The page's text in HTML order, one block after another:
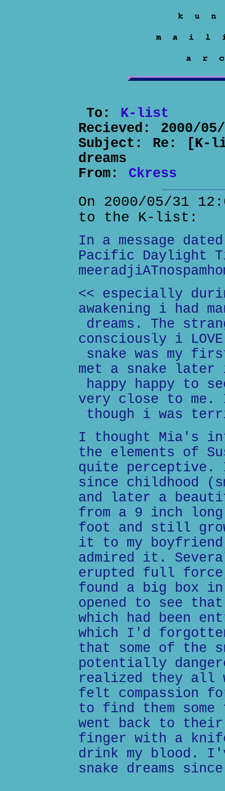
To: K-list
Recieved: 2000/
Subject: Re: [K-
dreams
From: Ckress
On 2000/05/31
to the K-list:
In a message
Pacific Daylight
<< especially
awakening i had
dreams. The
consciously i
snake was my
met a snake later
happy happy to
very close to me.
though i was
I thought Mia's
the elements of
quite perceptive.
since childhood
and later a
from a 9 inch
foot and still
it to my
admired it.
erupted full
found a big box in
opened to see
which had been
which I'd
that some of the
potentially
realized they all
felt compassion
to find them
went back to
finger with a
drink my blood.
snake dreams